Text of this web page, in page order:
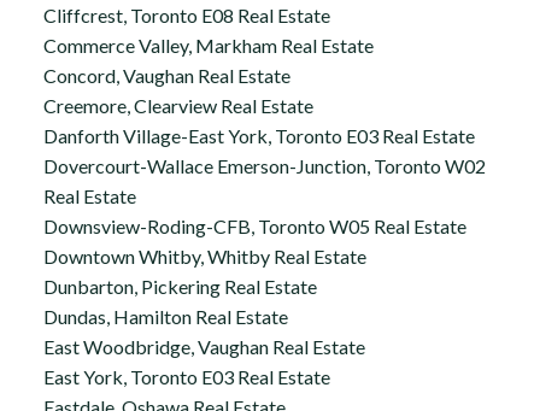
Cliffcrest, Toronto E08 Real Estate
Commerce Valley, Markham Real Estate
Concord, Vaughan Real Estate
Creemore, Clearview Real Estate
Danforth Village-East York, Toronto E03 Real Estate
Dovercourt-Wallace Emerson-Junction, Toronto W02
Real Estate
Downsview-Roding-CFB, Toronto W05 Real Estate
Downtown Whitby, Whitby Real Estate
Dunbarton, Pickering Real Estate
Dundas, Hamilton Real Estate
East Woodbridge, Vaughan Real Estate
East York, Toronto E03 Real Estate